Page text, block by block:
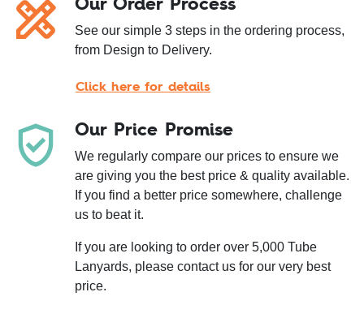
See our simple 3 steps in the ordering process,
from Design to Delivery.
Click here for details
Our Price Promise
We regularly compare our prices to ensure we
are giving you the best price & quality available.
If you find a better price somewhere, challenge
us to beat it.
If you are looking to order over 5,000 Tube
Lanyards, please contact us for our very best
price.